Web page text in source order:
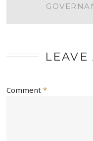
LEAVE
Comment*